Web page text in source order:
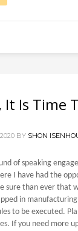
It Is Time
BY SHON
of speaking
I have had the
sure than ever that
in
to be executed.
If you need more